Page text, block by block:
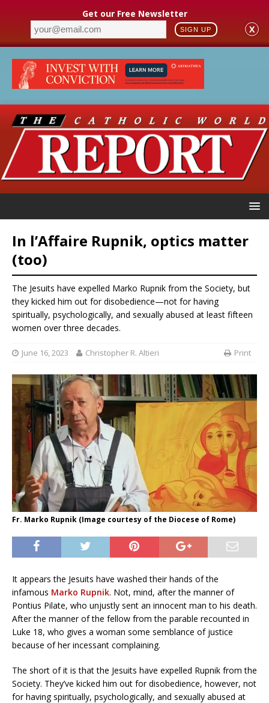
Get our Free Newsletter
SIGN UP X
In l’Affaire Rupnik, optics matter
(too)
The Jesuits have expelled Marko Rupnik from the Society, but
they kicked him out for disobedience—not for having
spiritually, psychologically, and sexually abused at least fifteen
women over three decades.
June 16, 2023 Christopher R. Altieri Print
Fr. Marko Rupnik (Image courtesy of the Diocese of Rome)
It appears the Jesuits have washed their hands of the
infamous Marko Rupnik. Not, mind, after the manner of
Pontius Pilate, who unjustly sent an innocent man to his death.
After the manner of the fellow from the parable recounted in
Luke 18, who gives a woman some semblance of justice
because of her incessant complaining.
The short of it is that the Jesuits have expelled Rupnik from the
Society. They’ve kicked him out for disobedience, however, not
for having spiritually, psychologically, and sexually abused at